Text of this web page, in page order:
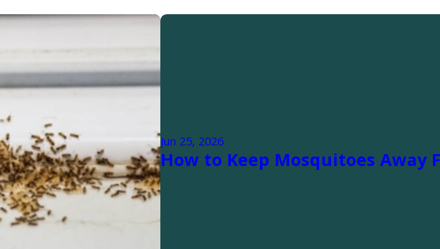
Jun 25, 2026
How to Keep Mosquitoes Away